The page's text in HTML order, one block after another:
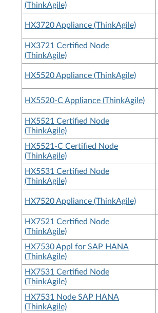
(ThinkAgile)
HX3720 Appliance (ThinkAgile)
HX3721 Certified Node
(ThinkAgile)
HX5520 Appliance (ThinkAgile)
HX5520-C Appliance (ThinkAgile)
HX5521 Certified Node
(ThinkAgile)
HX5521-C Certified Node
(ThinkAgile)
HX5531 Certified Node
(ThinkAgile)
HX7520 Appliance (ThinkAgile)
HX7521 Certified Node
(ThinkAgile)
HX7530 Appl for SAP HANA
(ThinkAgile)
HX7531 Certified Node
(ThinkAgile)
HX7531 Node SAP HANA
(ThinkAgile)